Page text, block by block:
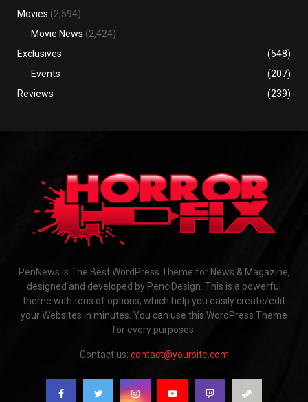
Movies (2,594)
Movie News (2,424)
Exclusives
(548)
Events
(207)
Reviews
(239)
PenNews is The Best WordPress Theme for News & Magazine,
designed and developed by PenciDesign. This is a powerful
theme with tons of options, which help you easily create/edit
your Websites in minutes. You can use this WordPress Theme
for every purposes.
Contact us: contact@yoursite.com